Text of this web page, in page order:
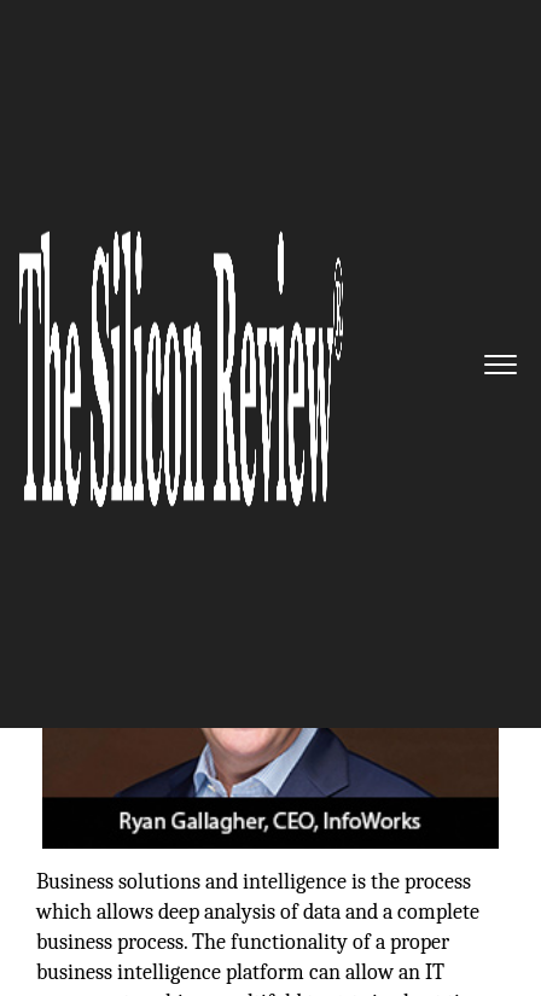
InfoWorks – Leveraging Total
Business Solutions to Help
Organizations Achieve Great
Success
The Silicon Review
Business solutions and intelligence is the process
which allows deep analysis of data and a complete
business process. The functionality of a proper
business intelligence platform can allow an IT